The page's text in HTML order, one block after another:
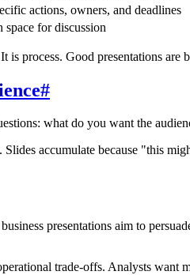
actions, owners, and deadlines
space for discussion
process. Good presentations are
#
what do you want the
accumulate because "this
presentations aim to
trade-offs. Analysts